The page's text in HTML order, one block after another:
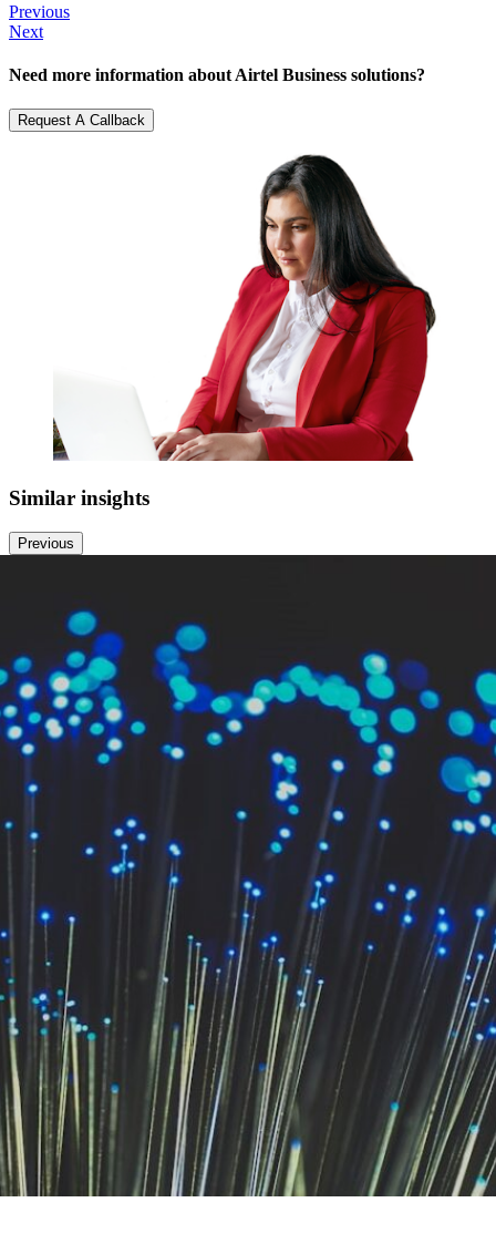
Previous
Next
Need more information about Airtel Business solutions?
Request A Callback
Similar insights
Previous